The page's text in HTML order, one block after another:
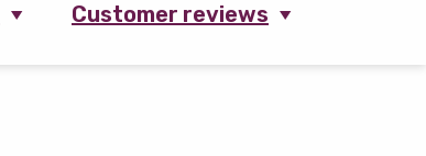
Customer reviews